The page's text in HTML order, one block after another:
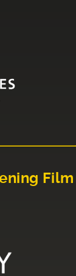
Film